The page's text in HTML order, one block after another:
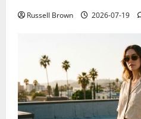
Russell Brown 2026-07-19